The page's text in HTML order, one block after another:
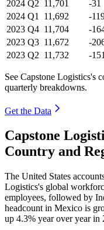
2024 Q2 11,701 -31
2024 Q1 11,692 -
2023 Q4 11,704 -
2023 Q3 11,672 -
2023 Q2 11,732 -151
See Capstone Logistics's
quarterly breakdowns.
Get the Data
Capstone
Country and
The United States
Logistics's global
employees, followed by
headcount in Mexico is
up 4.3% year over year in